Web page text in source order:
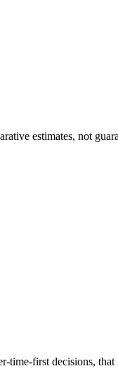
estimates, not
time-first decisions,